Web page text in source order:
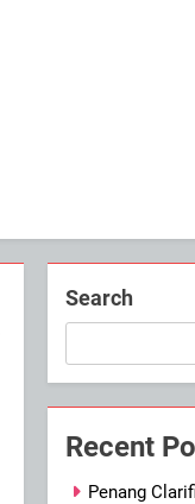
Search
Recent
Penang